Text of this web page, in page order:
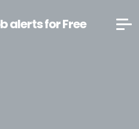
alerts for Free